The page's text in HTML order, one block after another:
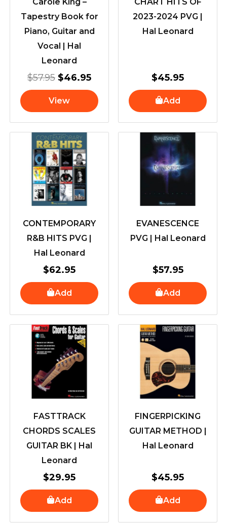
Tapestry Book for
Piano, Guitar and
Vocal | Hal
Leonard
$57.95 $46.95
View
2023-2024 PVG |
Hal Leonard
$45.95
Add
CONTEMPORARY
R&B HITS PVG |
Hal Leonard
$62.95
Add
EVANESCENCE
PVG | Hal Leonard
$57.95
Add
FASTTRACK
CHORDS SCALES
GUITAR BK | Hal
Leonard
$29.95
Add
FINGERPICKING
GUITAR METHOD |
Hal Leonard
$45.95
Add